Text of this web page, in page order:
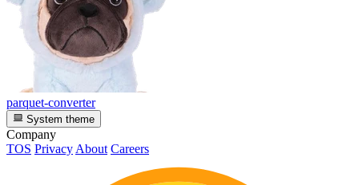
parquet-converter
System theme
Company
TOS Privacy About Careers